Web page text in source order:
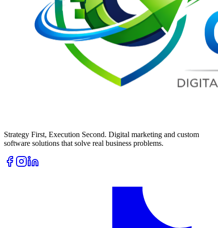
Strategy First, Execution Second. Digital marketing and custom
software solutions that solve real business problems.